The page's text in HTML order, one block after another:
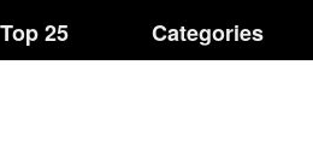
Top 25 Categories